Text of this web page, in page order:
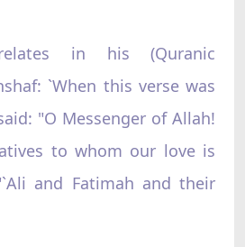
relates in his (Quranic
`When this verse was
"O Messenger of Allah!
to whom our love is
and Fatimah and their